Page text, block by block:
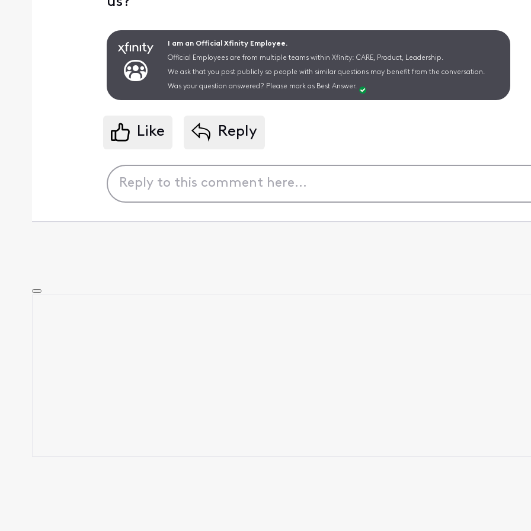
I am an Official Xfinity Employee.
Official Employees are from multiple teams within Xfinity: CARE, Product, Leadership.
We ask that you post publicly so people with similar questions may benefit from the conversation.
Was your question answered? Please mark as Best Answer.
Like Reply